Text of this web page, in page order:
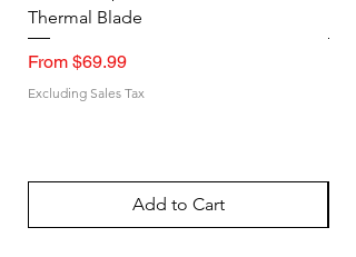
Thermal Blade
From $69.99
Sale Price
Excluding Sales Tax
Add to Cart